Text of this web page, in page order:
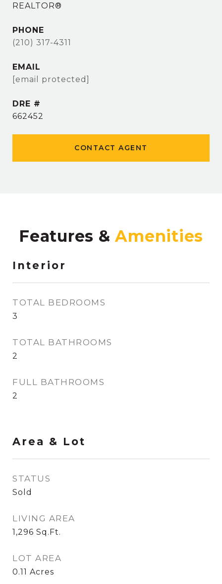
REALTOR®
PHONE
(210) 317-4311
EMAIL
[email protected]
DRE #
662452
CONTACT AGENT
Features &
Interior
TOTAL BEDROOMS
3
TOTAL BATHROOMS
2
FULL BATHROOMS
2
Area & Lot
STATUS
Sold
LIVING AREA
1,296 Sq.Ft.
LOT AREA
0.11 Acres